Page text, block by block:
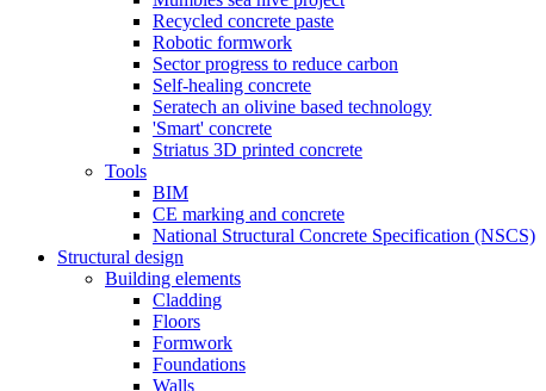
Recycled concrete paste
Robotic formwork
Sector progress to reduce carbon
Self-healing concrete
Seratech an olivine based technology
'Smart' concrete
Striatus 3D printed concrete
Tools
BIM
CE marking and concrete
National Structural Concrete Specification (NSCS)
Structural design
Building elements
Cladding
Floors
Formwork
Foundations
Walls